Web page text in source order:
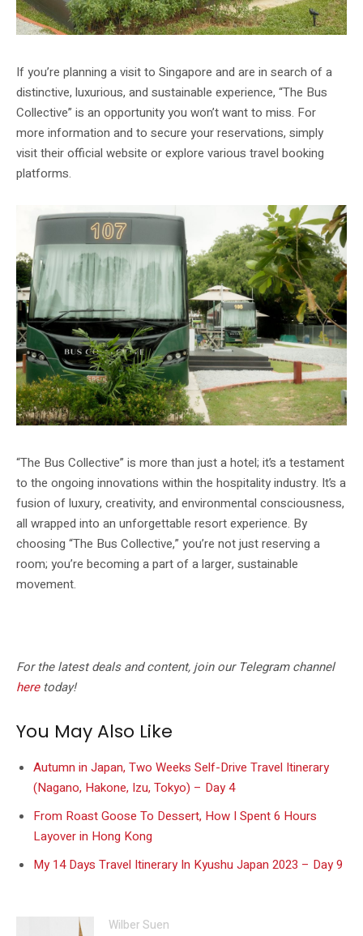
If you’re planning a visit to Singapore and are in search of a
distinctive, luxurious, and sustainable experience, “The Bus
Collective” is an opportunity you won’t want to miss. For
more information and to secure your reservations, simply
visit their official website or explore various travel booking
platforms.
“The Bus Collective” is more than just a hotel; it’s a testament
to the ongoing innovations within the hospitality industry. It’s a
fusion of luxury, creativity, and environmental consciousness,
all wrapped into an unforgettable resort experience. By
choosing “The Bus Collective,” you’re not just reserving a
room; you’re becoming a part of a larger, sustainable
movement.
For the latest deals and content, join our Telegram channel
heretoday!
You May Also Like
Autumn in Japan, Two Weeks Self-Drive Travel Itinerary
(Nagano, Hakone, Izu, Tokyo) – Day 4
From Roast Goose To Dessert, How I Spent 6 Hours
Layover in Hong Kong
My 14 Days Travel Itinerary In Kyushu Japan 2023 – Day 9
Wilber Suen